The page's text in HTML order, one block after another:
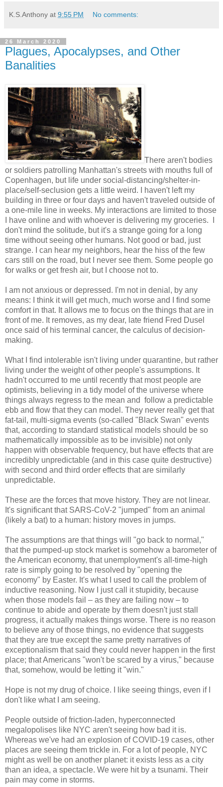
K.S.Anthony at 9:55 PM No comments:
26 March 2020
Plagues, Apocalypses, and Other
Banalities
There aren't bodies
or soldiers patrolling Manhattan's streets with mouths full of
Copenhagen, but life under social-distancing/shelter-in-
place/self-seclusion gets a little weird. I haven't left my
building in three or four days and haven't traveled outside of
a one-mile line in weeks. My interactions are limited to those
I have online and with whoever is delivering my groceries. I
don't mind the solitude, but it's a strange going for a long
time without seeing other humans. Not good or bad, just
strange. I can hear my neighbors, hear the hiss of the few
cars still on the road, but I never see them. Some people go
for walks or get fresh air, but I choose not to.
I am not anxious or depressed. I'm not in denial, by any
means: I think it will get much, much worse and I find some
comfort in that. It allows me to focus on the things that are in
front of me. It removes, as my dear, late friend Fred Dusel
once said of his terminal cancer, the calculus of decision-
making.
What I find intolerable isn't living under quarantine, but rather
living under the weight of other people's assumptions. It
hadn't occurred to me until recently that most people are
optimists, believing in a tidy model of the universe where
things always regress to the mean and follow a predictable
ebb and flow that they can model. They never really get that
fat-tail, multi-sigma events (so-called "Black Swan" events
that, according to standard statistical models should be so
mathematically impossible as to be invisible) not only
happen with observable frequency, but have effects that are
incredibly unpredictable (and in this case quite destructive)
with second and third order effects that are similarly
unpredictable.
These are the forces that move history. They are not linear.
It's significant that SARS-CoV-2 "jumped" from an animal
(likely a bat) to a human: history moves in jumps.
The assumptions are that things will "go back to normal,"
that the pumped-up stock market is somehow a barometer of
the American economy, that unemployment's all-time-high
rate is simply going to be resolved by "opening the
economy" by Easter. It's what I used to call the problem of
inductive reasoning. Now I just call it stupidity, because
when those models fail – as they are failing now – to
continue to abide and operate by them doesn't just stall
progress, it actually makes things worse. There is no reason
to believe any of those things, no evidence that suggests
that they are true except the same pretty narratives of
exceptionalism that said they could never happen in the first
place; that Americans "won't be scared by a virus," because
that, somehow, would be letting it "win."
Hope is not my drug of choice. I like seeing things, even if I
don't like what I am seeing.
People outside of friction-laden, hyperconnected
megalopolises like NYC aren't seeing how bad it is.
Whereas we've had an explosion of COVID-19 cases, other
places are seeing them trickle in. For a lot of people, NYC
might as well be on another planet: it exists less as a city
than an idea, a spectacle. We were hit by a tsunami. Their
pain may come in storms.